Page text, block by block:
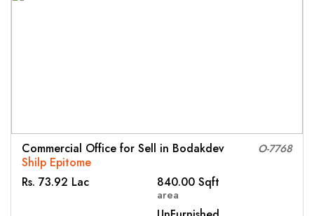
O-7768
Commercial Office for Sell in Bodakdev
Shilp Epitome
Rs. 73.92 Lac
840.00 Sqft
area